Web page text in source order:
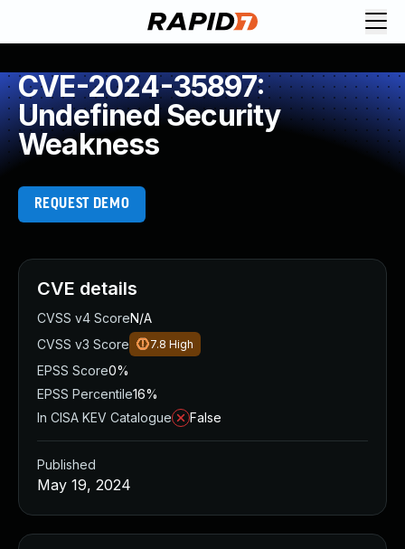
CVE-2024-35897:
Undefined Security
Weakness
REQUEST DEMO
CVE details
CVSS v4 ScoreN/A
CVSS v3 Score
7.8 High
EPSS Score0%
EPSS Percentile16%
In CISA KEV Catalogue
False
Published
May 19, 2024